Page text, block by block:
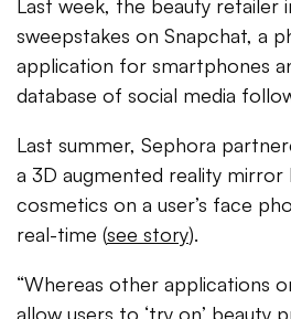
Last week, the beauty retailer
sweepstakes on Snapchat, a
application for smartphones
database of social media
Last summer, Sephora
a 3D augmented reality mirror
cosmetics on a user’s face
real-time (see story).
“Whereas other applications
allow users to ‘try on’ beauty